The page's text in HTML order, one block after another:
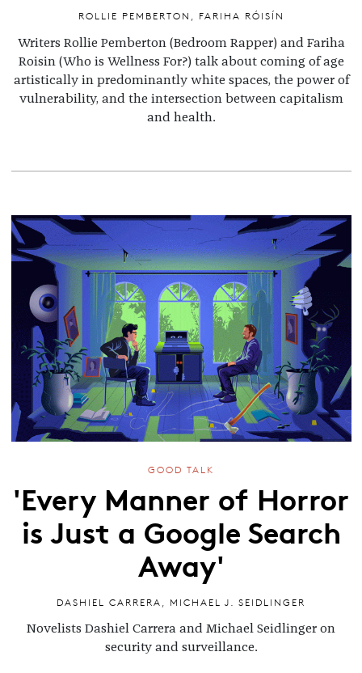
ROLLIE PEMBERTON , FARIHA RÓISÍN
Writers Rollie Pemberton (Bedroom Rapper) and Fariha
Roisin (Who is Wellness For?) talk about coming of age
artistically in predominantly white spaces, the power of
vulnerability, and the intersection between capitalism
and health.
GOOD TALK
'Every Manner of Horror
is Just a Google Search
Away'
DASHIEL CARRERA MICHAEL J. SEIDLINGER
Novelists Dashiel Carrera and Michael Seidlinger on
security and surveillance.